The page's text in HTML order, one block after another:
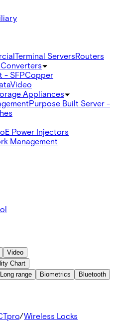
Terminal ServersRouters
- SFPCopper
Video
Appliances
Purpose Built Server -
Power Injectors
Management
Video
Chart
Long range Biometrics
Bluetooth
/Wireless Locks